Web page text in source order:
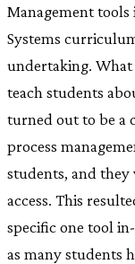
Management
Systems
undertaking.
teach students
turned out to be a
process
students, and
access. This
specific one tool
as many students